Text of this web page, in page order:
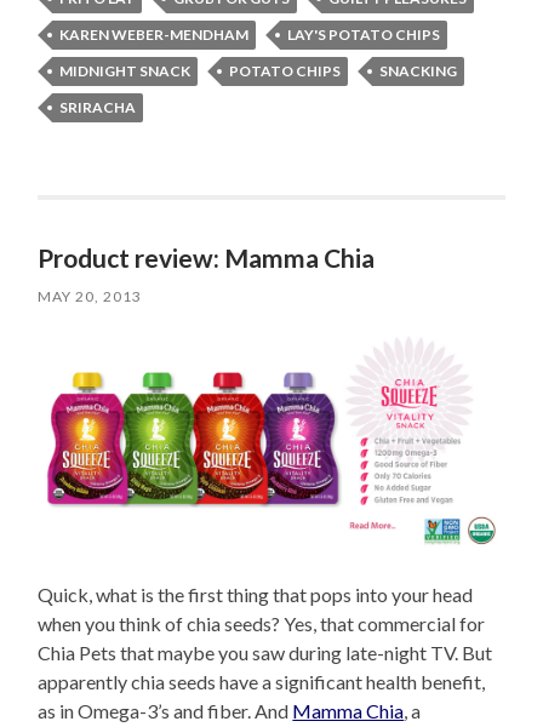
KAREN WEBER-MENDHAM
LAY'S POTATO CHIPS
MIDNIGHT SNACK
POTATO CHIPS
SNACKING
SRIRACHA
Product review: Mamma Chia
MAY 20, 2013
Quick, what is the first thing that pops into your head
when you think of chia seeds? Yes, that commercial for
Chia Pets that maybe you saw during late-night TV. But
apparently chia seeds have a significant health benefit,
as in Omega-3’s and fiber. And Mamma Chia, a